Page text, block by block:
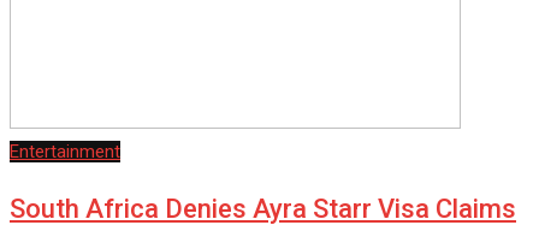
Entertainment
South Africa Denies Ayra Starr Visa Claims